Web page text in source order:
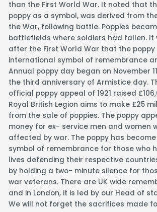
than the First World War. It noted that
poppy as a symbol, was derived from
the War, following battle. Poppies
battlefields where soldiers had fallen. It
after the First World War that the
international symbol of remembrance
Annual poppy day began on November
the third anniversary of Armistice day.
official poppy appeal of 1921 raised
Royal British Legion aims to make £25
from the sale of poppies. The poppy
money for ex- service men and women
affected by war. The poppy has
symbol of remembrance for those who
lives defending their respective
by holding a two- minute silence for
war veterans. There are UK wide
and in London, it is led by our Head of
We will not forget the sacrifices made